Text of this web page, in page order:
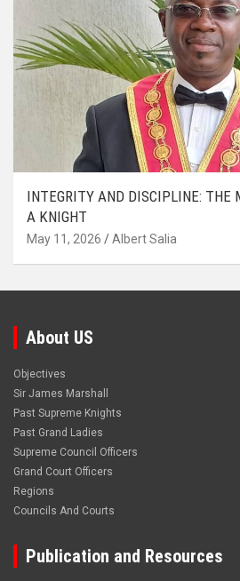
INTEGRITY AND DISCIPLINE: THE
A KNIGHT
May 11, 2026 Albert Salia
About US
Objectives
Sir James Marshall
Past Supreme Knights
Past Grand Ladies
Supreme Council Officers
Grand Court Officers
Regions
Councils And Courts
Publication and Resources